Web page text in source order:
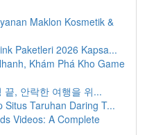
Maklon Kosmetik &
Paketleri 2026 Kapsa...
Khám Phá Kho Game
끝, 안락한 여행을 위...
Taruhan Daring T...
Videos: A Complete